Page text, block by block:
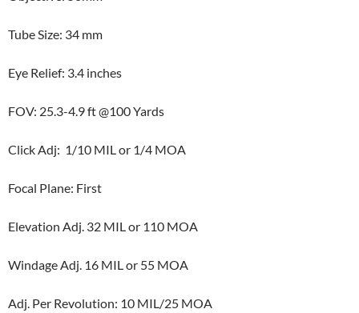
Tube Size: 34 mm
Eye Relief: 3.4 inches
FOV: 25.3-4.9 ft @100 Yards
Click Adj: 1/10 MIL or 1/4 MOA
Focal Plane: First
Elevation Adj. 32 MIL or 110 MOA
Windage Adj. 16 MIL or 55 MOA
Adj. Per Revolution: 10 MIL/25 MOA